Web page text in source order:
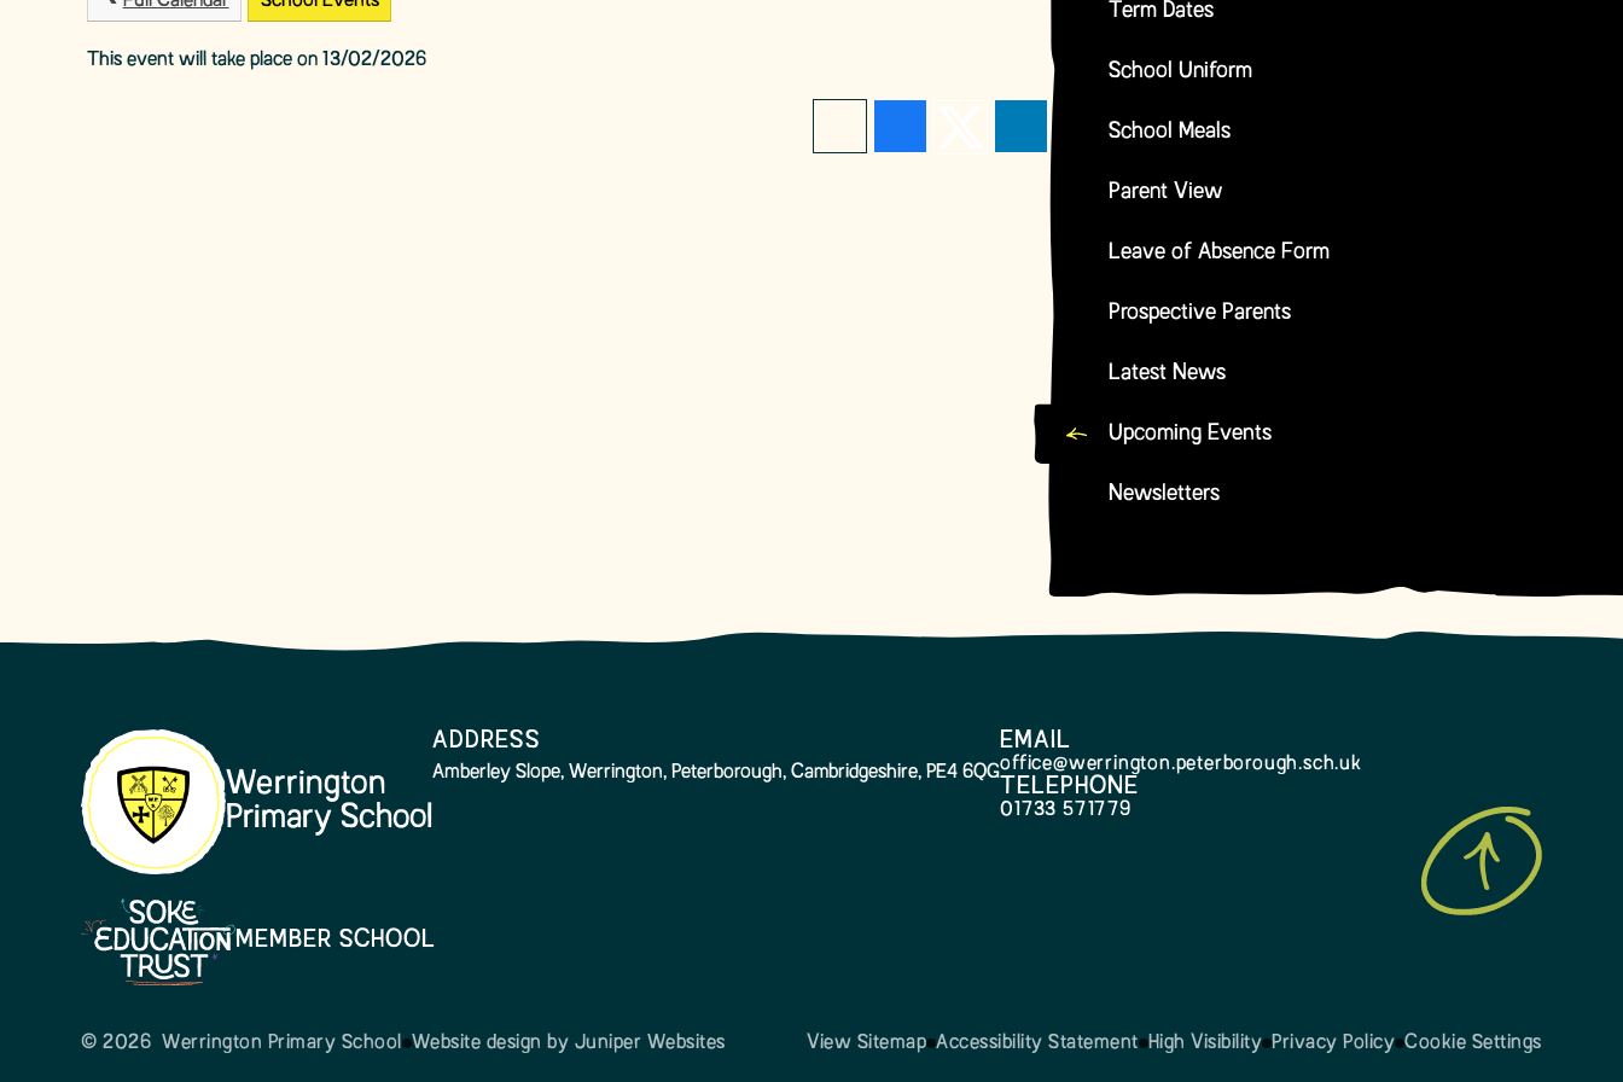
This event will take place on 13/02/2026
Term Dates
School Uniform
School Meals
Parent View
Leave of Absence Form
Prospective Parents
Latest News
Upcoming Events
Newsletters
Werrington
Primary School
ADDRESS
Amberley Slope, Werrington, Peterborough, Cambridgeshire, PE4 6QG
EMAIL
office@werrington.peterborough.sch.uk
TELEPHONE
01733 571779
MEMBER SCHOOL
© 2026 Werrington Primary School Website design by Juniper Websites View Sitemap Accessibility Statement High Visibility Privacy Policy Cookie Settings